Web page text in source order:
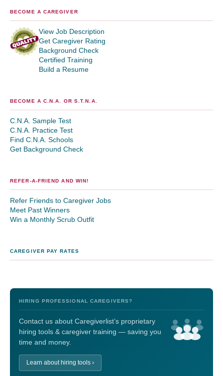
BECOME A CAREGIVER
View Job Description
Get Caregiver Rating
Background Check
Certified Training
Build a Resume
BECOME A C.N.A. OR S.T.N.A.
C.N.A. Sample Test
C.N.A. Practice Test
Find C.N.A. Schools
Get Background Check
REFER-A-FRIEND AND WIN!
Refer Friends to Caregiver Jobs
Meet Past Winners
Win a Monthly Scrub Outfit
CAREGIVER PAY RATES
HIRING PROFESSIONAL CAREGIVERS?
Contact us about Caregiverlist’s proprietary
hiring tools & caregiver training — saving you
time and money.
Learn about hiring tools ›